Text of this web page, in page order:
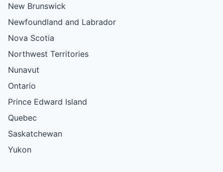
New Brunswick
Newfoundland and Labrador
Nova Scotia
Northwest Territories
Nunavut
Ontario
Prince Edward Island
Quebec
Saskatchewan
Yukon